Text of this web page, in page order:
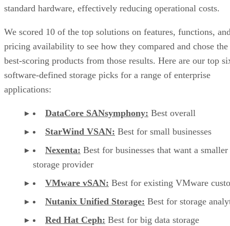
standard hardware, effectively reducing operational costs.
We scored 10 of the top solutions on features, functions,
pricing availability to see how they compared and chose the
best-scoring products from those results. Here are our top
software-defined storage picks for a range of enterprise
applications:
DataCore SANsymphony: Best overall
StarWind VSAN: Best for small businesses
Nexenta: Best for businesses that want a smaller
storage provider
VMware vSAN: Best for existing VMware
Nutanix Unified Storage: Best for storage
Red Hat Ceph: Best for big data storage